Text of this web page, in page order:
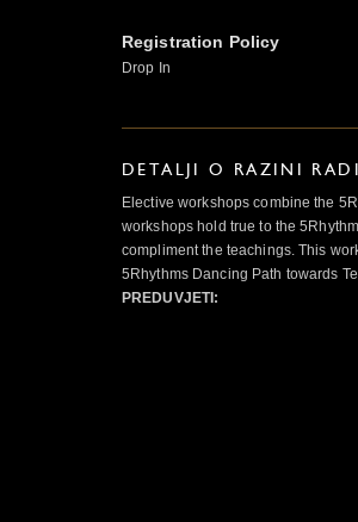
Registration Policy
Drop In
DETALJI O RAZINI
Elective workshops combine the
workshops hold true to the
compliment the teachings. This
5Rhythms Dancing Path towards
PREDUVJETI: